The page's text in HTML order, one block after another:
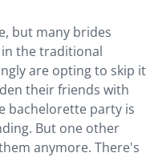
but many brides
the traditional
are opting to skip it
their friends with
bachelorette party is
But one other
anymore. There's